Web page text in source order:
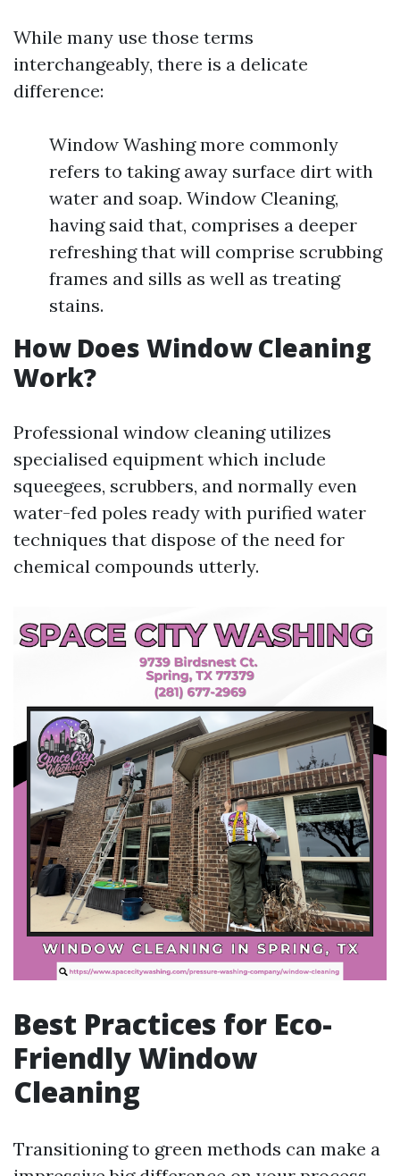
While many use those terms
interchangeably, there is a delicate
difference:
Window Washing more commonly
refers to taking away surface dirt with
water and soap. Window Cleaning,
having said that, comprises a deeper
refreshing that will comprise scrubbing
frames and sills as well as treating
stains.
How Does Window Cleaning
Work?
Professional window cleaning utilizes
specialised equipment which include
squeegees, scrubbers, and normally even
water-fed poles ready with purified water
techniques that dispose of the need for
chemical compounds utterly.
Best Practices for Eco-
Friendly Window
Cleaning
Transitioning to green methods can make a